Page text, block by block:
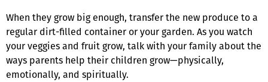
When they grow big enough, transfer the new produce to a
regular dirt-filled container or your garden. As you watch
your veggies and fruit grow, talk with your family about the
ways parents help their children grow—physically,
emotionally, and spiritually.